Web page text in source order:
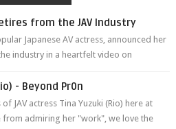
from the JAV Industry
Japanese AV actress, announced her
industry in a heartfelt video on
- Beyond Pr0n
JAV actress Tina Yuzuki (Rio) here at
from admiring her "work", we love the